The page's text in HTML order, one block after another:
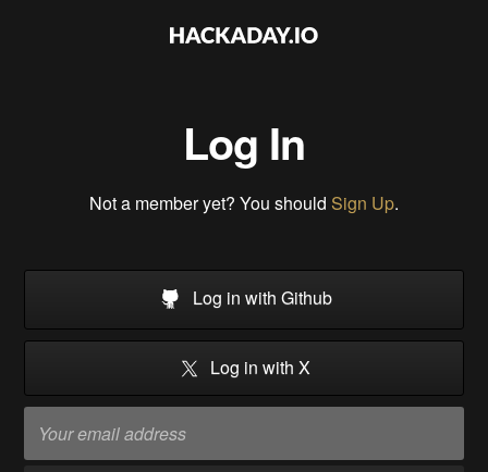
Log In
Not a member yet? You should Sign Up.
Log in with Github
Log in with X